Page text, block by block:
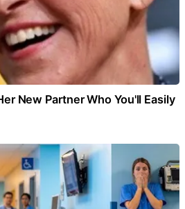
New Partner Who You'll Easily